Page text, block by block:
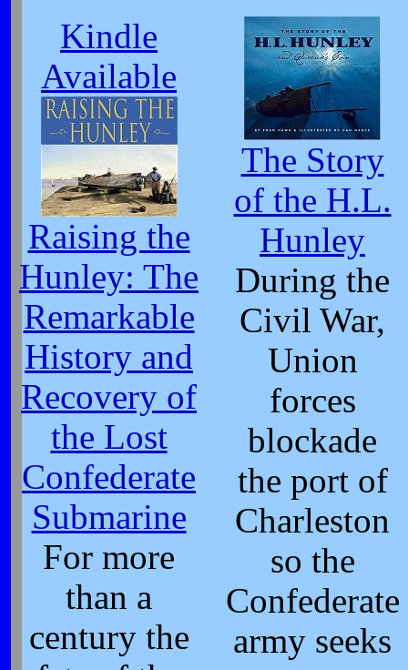
Kindle
Available
Raising the
Hunley: The
Remarkable
History and
Recovery of
the Lost
Confederate
Submarine
For more
than a
century the
The Story
of the H.L.
Hunley
During the
Civil War,
Union
forces
blockade
the port of
Charleston
so the
Confederate
army seeks